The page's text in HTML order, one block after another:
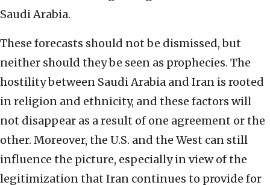
Saudi Arabia.
These forecasts should not be dismissed, but
neither should they be seen as prophecies. The
hostility between Saudi Arabia and Iran is rooted
in religion and ethnicity, and these factors will
not disappear as a result of one agreement or the
other. Moreover, the U.S. and the West can still
influence the picture, especially in view of the
legitimization that Iran continues to provide for